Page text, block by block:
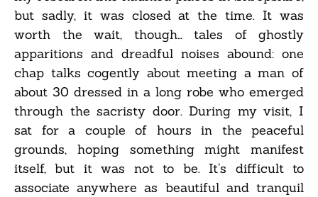
but sadly, it was closed at the time. It was
worth the wait, though… tales of ghostly
apparitions and dreadful noises abound: one
chap talks cogently about meeting a man of
about 30 dressed in a long robe who emerged
through the sacristy door. During my visit, I
sat for a couple of hours in the peaceful
grounds, hoping something might manifest
itself, but it was not to be. It’s difficult to
associate anywhere as beautiful and tranquil